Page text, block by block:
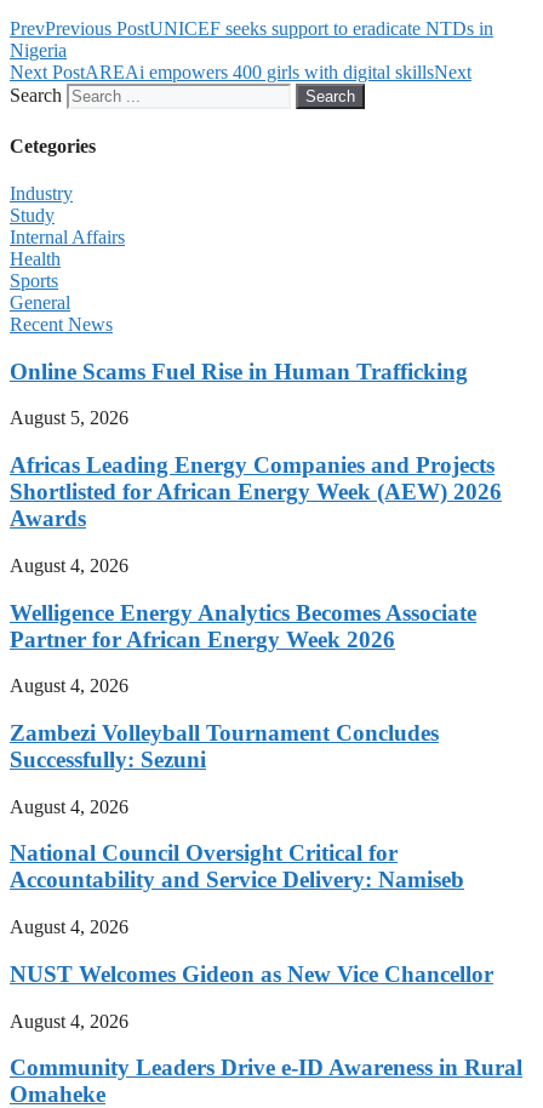
PrevPrevious PostUNICEF seeks support to eradicate NTDs in
Nigeria
Next PostAREAi empowers 400 girls with digital skillsNext
Search
Search
Cetegories
Industry
Study
Internal Affairs
Health
Sports
General
Recent News
Online Scams Fuel Rise in Human Trafficking
August 5, 2026
Africas Leading Energy Companies and Projects
Shortlisted for African Energy Week (AEW) 2026
Awards
August 4, 2026
Welligence Energy Analytics Becomes Associate
Partner for African Energy Week 2026
August 4, 2026
Zambezi Volleyball Tournament Concludes
Successfully: Sezuni
August 4, 2026
National Council Oversight Critical for
Accountability and Service Delivery: Namiseb
August 4, 2026
NUST Welcomes Gideon as New Vice Chancellor
August 4, 2026
Community Leaders Drive e-ID Awareness in Rural
Omaheke